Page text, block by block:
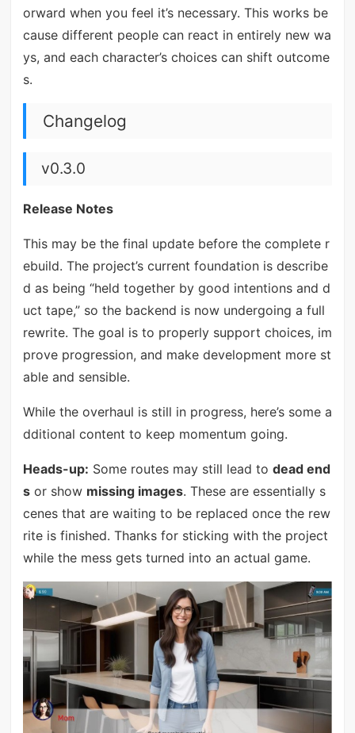
orward when you feel it’s necessary. This works be
cause different people can react in entirely new wa
ys, and each character’s choices can shift outcome
s.
Changelog
v0.3.0
Release Notes
This may be the final update before the complete r
ebuild. The project’s current foundation is describe
d as being “held together by good intentions and d
uct tape,” so the backend is now undergoing a full
rewrite. The goal is to properly support choices, im
prove progression, and make development more st
able and sensible.
While the overhaul is still in progress, here’s some a
dditional content to keep momentum going.
Heads-up: Some routes may still lead to dead end
sor show missing images. These are essentially s
cenes that are waiting to be replaced once the rew
rite is finished. Thanks for sticking with the project
while the mess gets turned into an actual game.